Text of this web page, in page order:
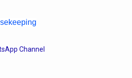
Channel